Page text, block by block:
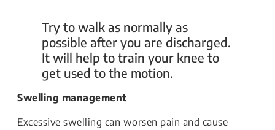
Try to walk as normally as
possible after you are discharged.
It will help to train your knee to
get used to the motion.
Swelling management
Excessive swelling can worsen pain and cause